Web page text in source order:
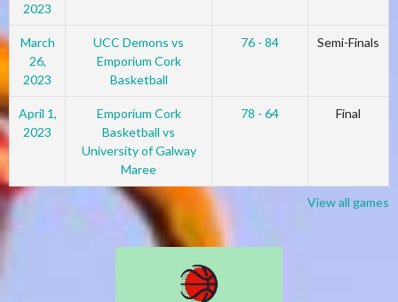
2023
March
26,
2023
UCC Demons vs
Emporium Cork
Basketball
76 - 84 Semi-Finals
April 1,
2023
Emporium Cork
Basketball vs
University of Galway
Maree
78 - 64 Final
View all games